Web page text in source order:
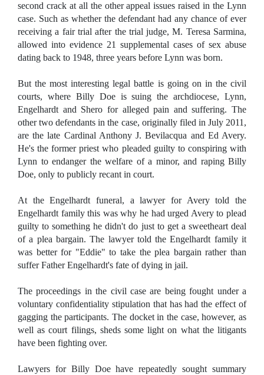
second crack at all the other appeal issues raised in the Lynn
case. Such as whether the defendant had any chance of ever
receiving a fair trial after the trial judge, M. Teresa Sarmina,
allowed into evidence 21 supplemental cases of sex abuse
dating back to 1948, three years before Lynn was born.
But the most interesting legal battle is going on in the civil
courts, where Billy Doe is suing the archdiocese, Lynn,
Engelhardt and Shero for alleged pain and suffering. The
other two defendants in the case, originally filed in July 2011,
are the late Cardinal Anthony J. Bevilacqua and Ed Avery.
He's the former priest who pleaded guilty to conspiring with
Lynn to endanger the welfare of a minor, and raping Billy
Doe, only to publicly recant in court.
At the Engelhardt funeral, a lawyer for Avery told the
Engelhardt family this was why he had urged Avery to plead
guilty to something he didn't do just to get a sweetheart deal
of a plea bargain. The lawyer told the Engelhardt family it
was better for "Eddie" to take the plea bargain rather than
suffer Father Engelhardt's fate of dying in jail.
The proceedings in the civil case are being fought under a
voluntary confidentiality stipulation that has had the effect of
gagging the participants. The docket in the case, however, as
well as court filings, sheds some light on what the litigants
have been fighting over.
Lawyers for Billy Doe have repeatedly sought summary